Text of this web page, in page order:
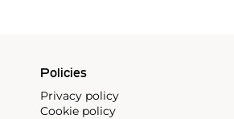
Policies
Privacy policy
Cookie policy